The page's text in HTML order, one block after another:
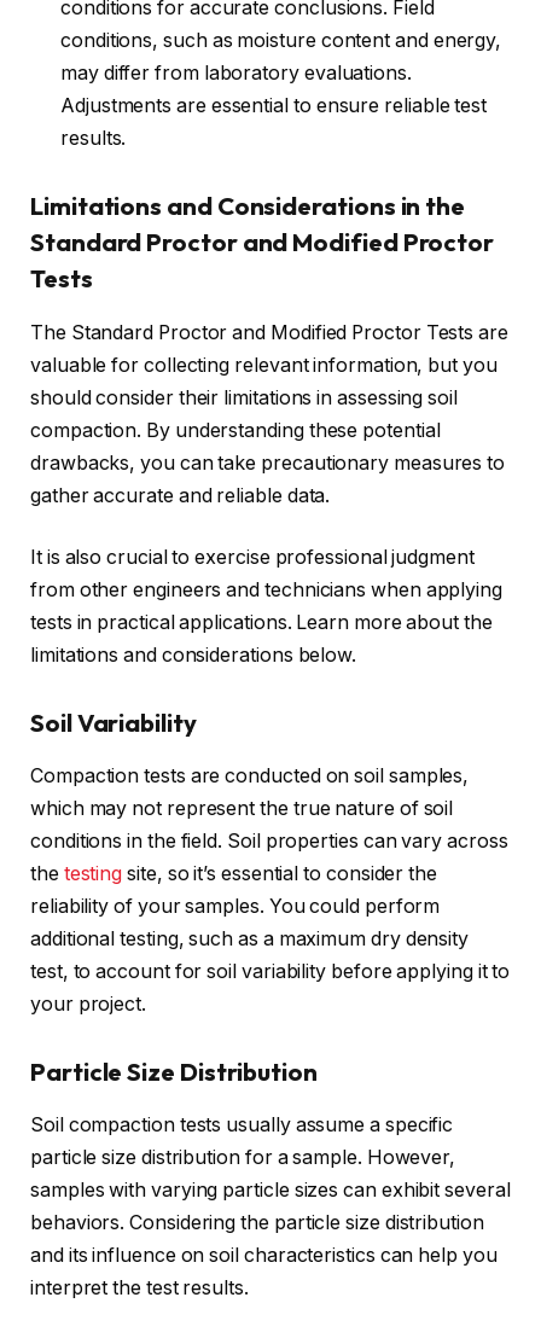
conditions for accurate conclusions. Field
conditions, such as moisture content and energy,
may differ from laboratory evaluations.
Adjustments are essential to ensure reliable test
results.
Limitations and Considerations in the
Standard Proctor and Modified Proctor
Tests
The Standard Proctor and Modified Proctor Tests are
valuable for collecting relevant information, but you
should consider their limitations in assessing soil
compaction. By understanding these potential
drawbacks, you can take precautionary measures to
gather accurate and reliable data.
It is also crucial to exercise professional judgment
from other engineers and technicians when applying
tests in practical applications. Learn more about the
limitations and considerations below.
Soil Variability
Compaction tests are conducted on soil samples,
which may not represent the true nature of soil
conditions in the field. Soil properties can vary across
the testing site, so it’s essential to consider the
reliability of your samples. You could perform
additional testing, such as a maximum dry density
test, to account for soil variability before applying it to
your project.
Particle Size Distribution
Soil compaction tests usually assume a specific
particle size distribution for a sample. However,
samples with varying particle sizes can exhibit several
behaviors. Considering the particle size distribution
and its influence on soil characteristics can help you
interpret the test results.